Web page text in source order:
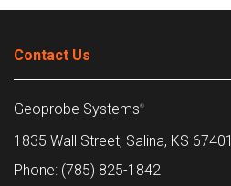
Contact Us
Geoprobe Systems®
1835 Wall Street, Salina, KS 67401
Phone: (785) 825-1842